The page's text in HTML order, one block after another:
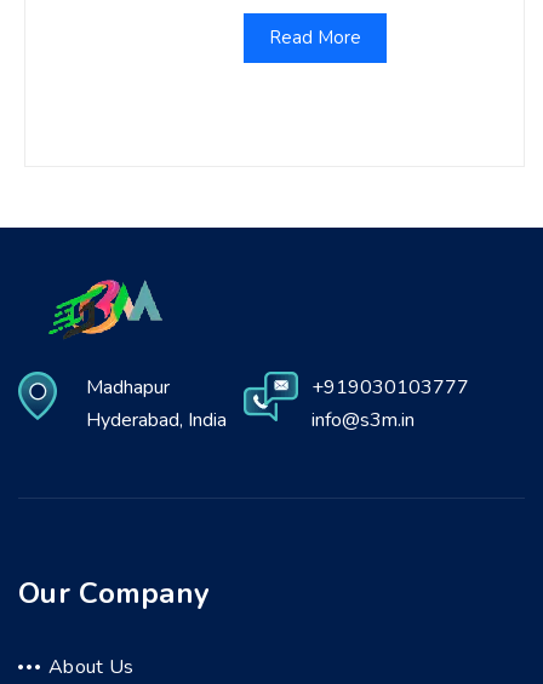
Read More
Madhapur
Hyderabad, India
+919030103777
info@s3m.in
Our Company
About Us